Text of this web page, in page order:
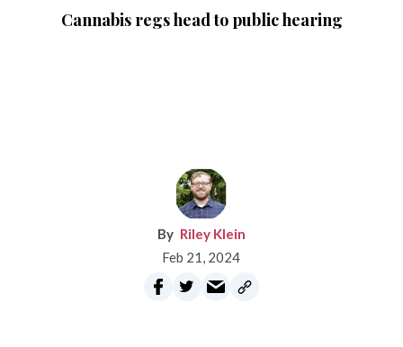
Cannabis regs head to public hearing
Riley Klein
Feb 21, 2024